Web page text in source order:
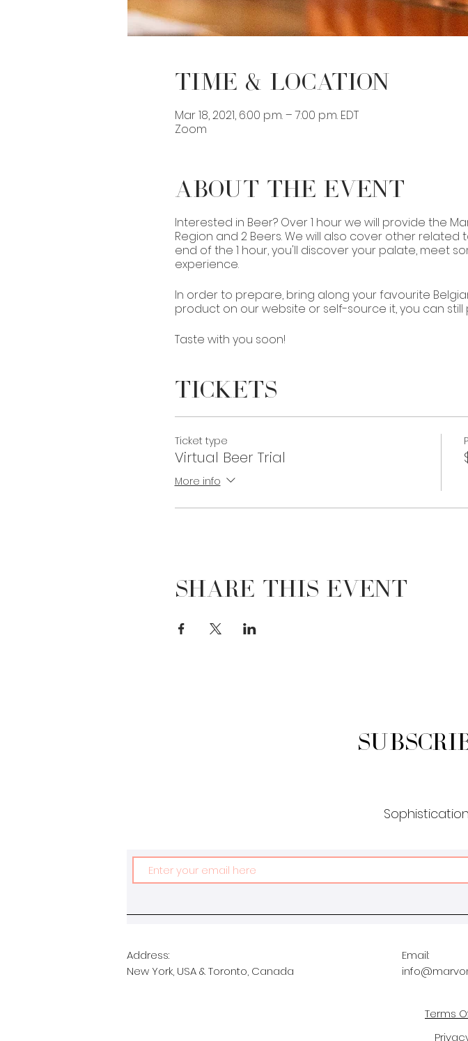
Time & Location
Mar 18, 2021, 6:00 p.m. – 7:00 p.m. EDT
Zoom
About the Event
Interested in Beer? Over 1 hour we will provide the
Region and 2 Beers. We will also cover other related
end of the 1 hour, you'll discover your palate, meet
experience.
In order to prepare, bring along your favourite
product on our website or self-source it, you can still
Taste with you soon!
Tickets
Ticket type
Virtual Beer Trial
More info
Share This Event
Address:
New York, USA & Toronto, Canada
Email:
Terms